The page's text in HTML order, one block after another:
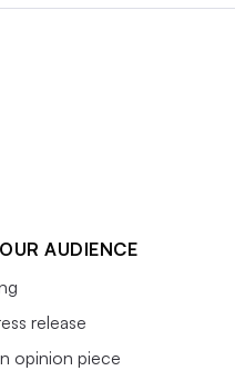
AUDIENCE
release
opinion piece